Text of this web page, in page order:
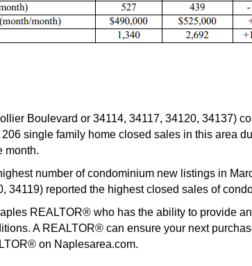
Boulevard or 34114, 34117, 34120, 34137)
single family home closed sales in this area
month.
number of condominium new listings in
reported the highest closed sales of
REALTOR® who has the ability to provide
A REALTOR® can ensure your next
on Naplesarea.com.